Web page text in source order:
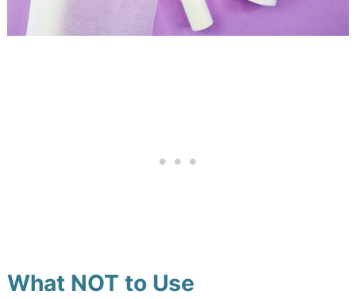
What NOT to Use